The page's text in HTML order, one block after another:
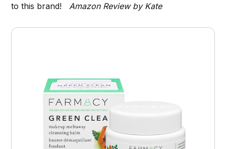
to this brand!Amazon Review by Kate